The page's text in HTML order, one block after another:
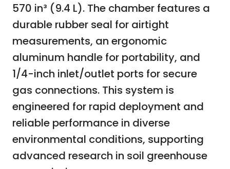
570 in³ (9.4 L). The chamber features a
durable rubber seal for airtight
measurements, an ergonomic
aluminum handle for portability, and
1/4-inch inlet/outlet ports for secure
gas connections. This system is
engineered for rapid deployment and
reliable performance in diverse
environmental conditions, supporting
advanced research in soil greenhouse